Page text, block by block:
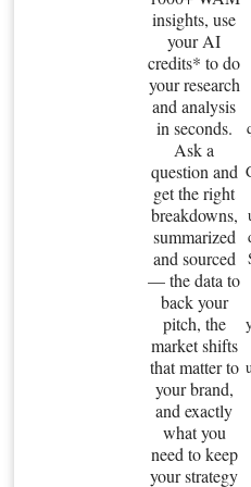
insights, use
your AI
credits* to do
your research
and analysis
in seconds.
Ask a
question and
get the right
breakdowns,
summarized
and sourced
— the data to
back your
pitch, the
market shifts
that matter to
your brand,
and exactly
what you
need to keep
your strategy